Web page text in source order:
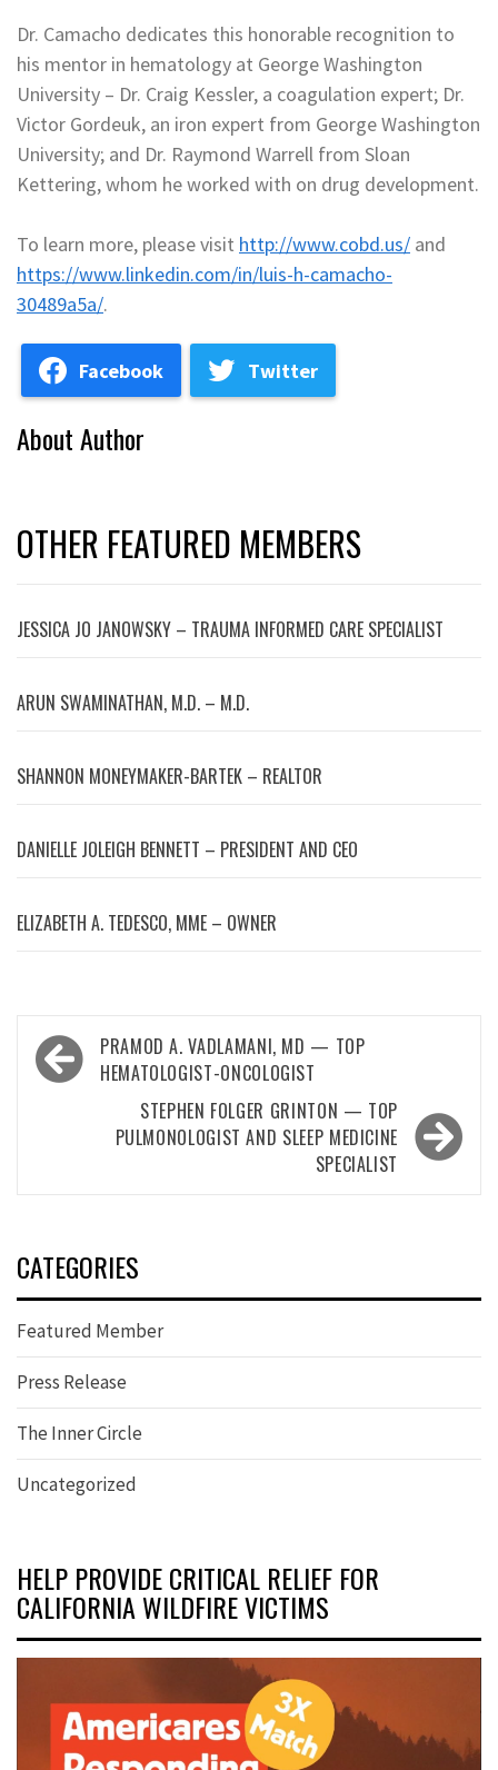
Dr. Camacho dedicates this honorable recognition to
his mentor in hematology at George Washington
University – Dr. Craig Kessler, a coagulation expert; Dr.
Victor Gordeuk, an iron expert from George Washington
University; and Dr. Raymond Warrell from Sloan
Kettering, whom he worked with on drug development.
To learn more, please visit http://www.cobd.us/ and
https://www.linkedin.com/in/luis-h-camacho-
30489a5a/.
Facebook Twitter
About Author
OTHER FEATURED MEMBERS
JESSICA JO JANOWSKY – TRAUMA INFORMED CARE SPECIALIST
ARUN SWAMINATHAN, M.D. – M.D.
SHANNON MONEYMAKER-BARTEK – REALTOR
DANIELLE JOLEIGH BENNETT – PRESIDENT AND CEO
ELIZABETH A. TEDESCO, MME – OWNER
Post
navigation
PRAMOD A. VADLAMANI, MD — TOP
HEMATOLOGIST-ONCOLOGIST
STEPHEN FOLGER GRINTON — TOP
PULMONOLOGIST AND SLEEP MEDICINE
SPECIALIST
CATEGORIES
Featured Member
Press Release
The Inner Circle
Uncategorized
HELP PROVIDE CRITICAL RELIEF FOR
CALIFORNIA WILDFIRE VICTIMS